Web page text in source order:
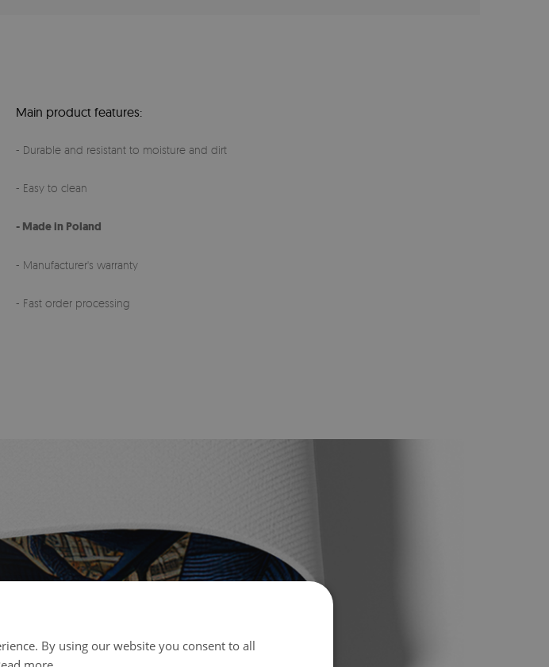
Main product features:
- Durable and resistant to moisture and dirt
- Easy to clean
- Made in Poland
- Manufacturer's warranty
- Fast order processing
By using our website you consent to all